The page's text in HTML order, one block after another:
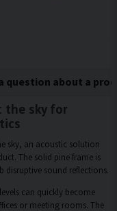
question about a
the sky for
sky, an acoustic solution
The solid pine frame is
disruptive sound reflections.
can quickly become
or meeting rooms. The